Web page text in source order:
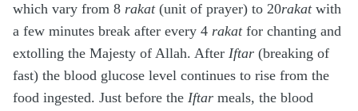
which vary from 8 rakat(unit of prayer) to 20rakatwith
a few minutes break after every 4 rakatfor chanting and
extolling the Majesty of Allah. After Iftar (breaking of
fast) the blood glucose level continues to rise from the
food ingested. Just before the Iftar meals, the blood